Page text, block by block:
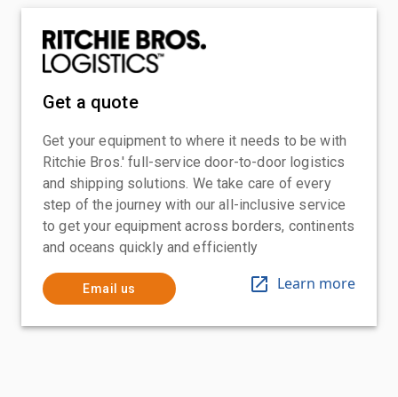
Get a quote
Get your equipment to where it needs to be with
Ritchie Bros.' full-service door-to-door logistics
and shipping solutions. We take care of every
step of the journey with our all-inclusive service
to get your equipment across borders, continents
and oceans quickly and efficiently
Email us Learn more